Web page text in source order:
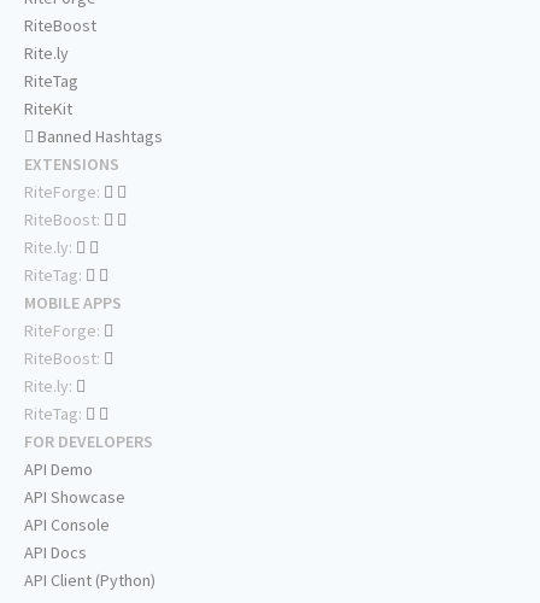
RiteBoost
Rite.ly
RiteTag
RiteKit
Banned Hashtags
EXTENSIONS
RiteForge:
RiteBoost:
Rite.ly:
RiteTag:
MOBILE APPS
RiteForge:
RiteBoost:
Rite.ly:
RiteTag:
FOR DEVELOPERS
API Demo
API Showcase
API Console
API Docs
API Client (Python)